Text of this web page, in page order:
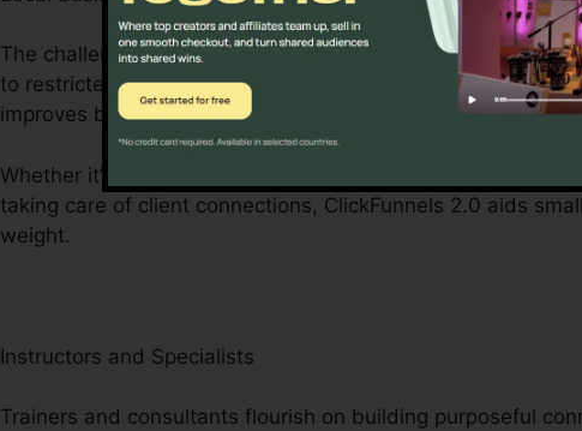
The challenges faced by small company owners can be
to restricted employees. ClickFunnels 2.0 recognizes
improves business procedures.
Whether it’s crafting fascinating marketing projects,
taking care of client connections, ClickFunnels 2.0 aids
weight.
Instructors and Specialists
Trainers and consultants flourish on building purposeful